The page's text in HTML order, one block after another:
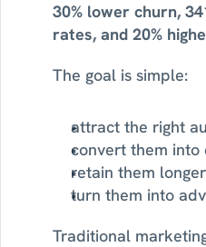
30% lower churn,
rates, and 20%
The goal is simple:
attract the right
convert them into
retain them longer
turn them into
Traditional